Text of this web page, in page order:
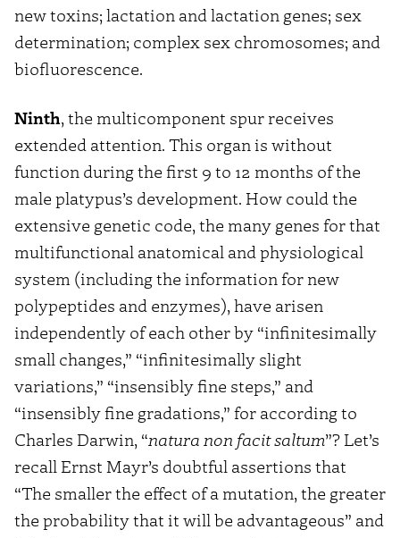
new toxins; lactation and lactation genes; sex
determination; complex sex chromosomes; and
biofluorescence.
Ninth, the multicomponent spur receives
extended attention. This organ is without
function during the first 9 to 12 months of the
male platypus’s development. How could the
extensive genetic code, the many genes for that
multifunctional anatomical and physiological
system (including the information for new
polypeptides and enzymes), have arisen
independently of each other by “infinitesimally
small changes,” “infinitesimally slight
variations,” “insensibly fine steps,” and
“insensibly fine gradations,” for according to
Charles Darwin, “natura non facit saltum”? Let’s
recall Ernst Mayr’s doubtful assertions that
“The smaller the effect of a mutation, the greater
the probability that it will be advantageous” and